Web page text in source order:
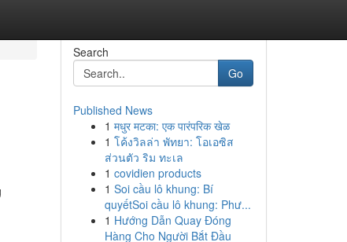
Search
Go
Published News
1 मधुर मटका: एक पारंपरिक खेळ
1 โค้งวิลล่า พัทยา: โอเอซิส
ส่วนตัว ริม ทะเล
1 covidien products
1 Soi cầu lô khung: Bí
quyếtSoi cầu lô khung: Phư...
1 Hướng Dẫn Quay Đóng
Hàng Cho Người Bắt Đầu